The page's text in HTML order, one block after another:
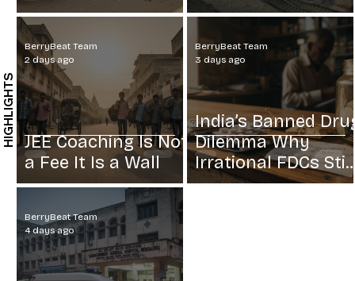
Grain
JEE Coaching Is Not
a Fee It Is a Wall
BerryBeat Team
2 days ago
India’s Banned
Dilemma Why
Irrational FDCs Still
Sell
BerryBeat Team
3 days ago
BerryBeat Team
4 days ago
HIGHLIGHTS